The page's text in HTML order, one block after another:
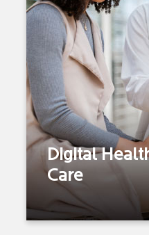
Digital
Care
Prediction
Surgical